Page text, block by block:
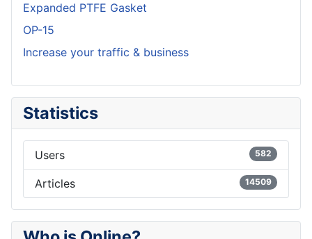
Expanded PTFE Gasket
OP-15
Increase your traffic & business
Statistics
Users 582
Articles 14509